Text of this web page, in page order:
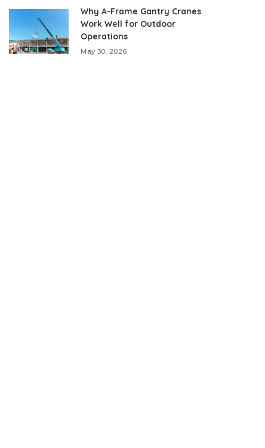
Why A-Frame Gantry Cranes
Work Well for Outdoor
Operations
May 30, 2026